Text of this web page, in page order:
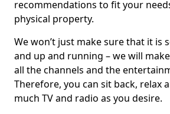
recommendations to fit your
physical property.
We won’t just make sure that it is
and up and running – we will
all the channels and the
Therefore, you can sit back, relax
much TV and radio as you desire.